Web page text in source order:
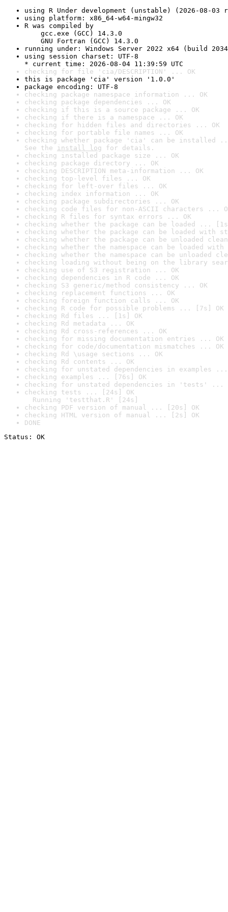
using R Under development (unstable) (2026-08-03
using platform: x86_64-w64-mingw32
R was compiled by
gcc.exe (GCC) 14.3.0
GNU Fortran (GCC) 14.3.0
running under: Windows Server 2022 x64 (build
using session charset: UTF-8
* current time: 2026-08-04 11:39:59 UTC
checking for file 'cia/DESCRIPTION' ... OK
this is package 'cia' version '1.0.0'
package encoding: UTF-8
checking package namespace information ... OK
checking package dependencies ... OK
checking if this is a source package ... OK
checking if there is a namespace ... OK
checking for hidden files and directories ... OK
checking for portable file names ... OK
checking whether package 'cia' can be installed
See the install log for details.
checking installed package size ... OK
checking package directory ... OK
checking DESCRIPTION meta-information ... OK
checking top-level files ... OK
checking for left-over files ... OK
checking index information ... OK
checking package subdirectories ... OK
checking code files for non-ASCII characters ...
checking R files for syntax errors ... OK
checking whether the package can be loaded ...
checking whether the package can be loaded with
checking whether the package can be unloaded
checking whether the namespace can be loaded
checking whether the namespace can be unloaded
checking loading without being on the library
checking use of S3 registration ... OK
checking dependencies in R code ... OK
checking S3 generic/method consistency ... OK
checking replacement functions ... OK
checking foreign function calls ... OK
checking R code for possible problems ... [7s] OK
checking Rd files ... [1s] OK
checking Rd metadata ... OK
checking Rd cross-references ... OK
checking for missing documentation entries ... OK
checking for code/documentation mismatches ... OK
checking Rd \usage sections ... OK
checking Rd contents ... OK
checking for unstated dependencies in examples ...
checking examples ... [76s] OK
checking for unstated dependencies in 'tests' ...
checking tests ... [24s] OK
Running 'testthat.R' [24s]
checking PDF version of manual ... [20s] OK
checking HTML version of manual ... [2s] OK
DONE
Status: OK